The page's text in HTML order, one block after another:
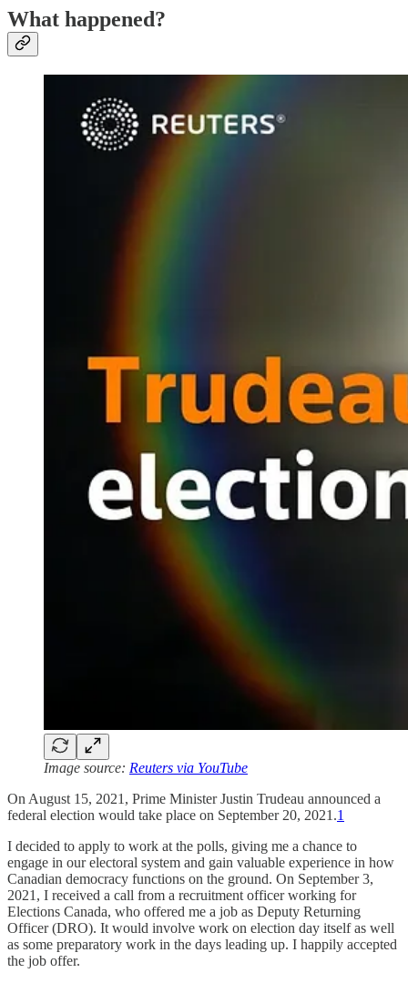
What happened?
Image source: Reuters via YouTube
On August 15, 2021, Prime Minister Justin Trudeau announced a
federal election would take place on September 20, 2021.1
I decided to apply to work at the polls, giving me a chance to
engage in our electoral system and gain valuable experience in how
Canadian democracy functions on the ground. On September 3,
2021, I received a call from a recruitment officer working for
Elections Canada, who offered me a job as Deputy Returning
Officer (DRO). It would involve work on election day itself as well
as some preparatory work in the days leading up. I happily accepted
the job offer.